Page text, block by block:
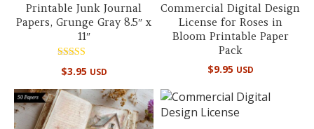
Printable Junk Journal
Papers, Grunge Gray 8.5″ x
11″
Rated
5.00
$3.95 USD
Commercial Digital Design
License for Roses in
Bloom Printable Paper
Pack
$9.95 USD